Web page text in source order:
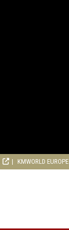
KMWORLD EUROPE